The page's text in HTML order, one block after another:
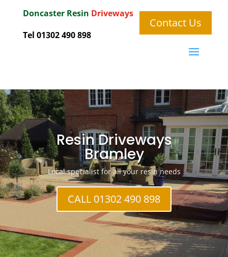
Doncaster Resin Driveways
Tel 01302 490 898
Contact Us
Resin Driveways
Bramley
Local specialist for all your resin needs
CALL 01302 490 898